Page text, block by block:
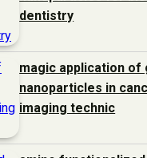
dentistry
magic application of
nanoparticles in
imaging technic